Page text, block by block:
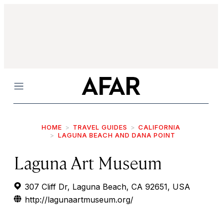
Menu
HOME TRAVEL GUIDES
CALIFORNIA
LAGUNA BEACH AND DANA POINT
Laguna Art Museum
307 Cliff Dr, Laguna Beach, CA 92651, USA
http://lagunaartmuseum.org/